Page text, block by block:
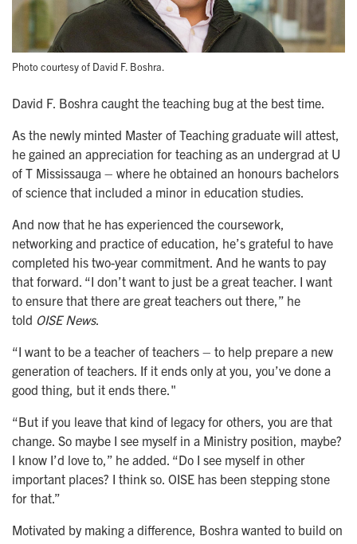
Photo courtesy of David F. Boshra.
David F. Boshra caught the teaching bug at the best time.
As the newly minted Master of Teaching graduate will attest,
he gained an appreciation for teaching as an undergrad at U
of T Mississauga – where he obtained an honours bachelors
of science that included a minor in education studies.
And now that he has experienced the coursework,
networking and practice of education, he’s grateful to have
completed his two-year commitment. And he wants to pay
that forward. “I don’t want to just be a great teacher. I want
to ensure that there are great teachers out there,” he
told OISE News.
“I want to be a teacher of teachers – to help prepare a new
generation of teachers. If it ends only at you, you’ve done a
good thing, but it ends there."
“But if you leave that kind of legacy for others, you are that
change. So maybe I see myself in a Ministry position, maybe?
I know I’d love to,” he added. “Do I see myself in other
important places? I think so. OISE has been stepping stone
for that.”
Motivated by making a difference, Boshra wanted to build on